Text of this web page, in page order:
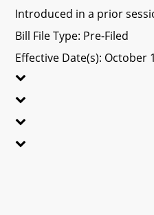
Introduced in a prior
Bill File Type: Pre-Filed
Effective Date(s): October